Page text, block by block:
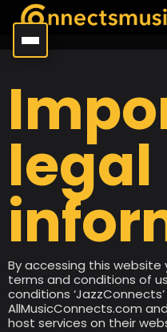
legal
By accessing this
terms and conditions of
conditions
AllMusicConnects.com
host services on their